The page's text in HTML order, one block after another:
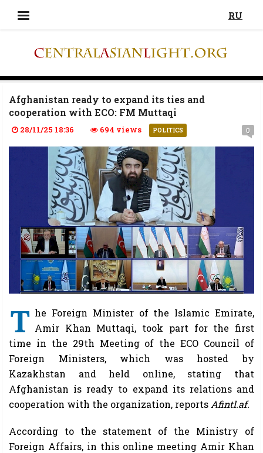
RU
Afghanistan ready to expand its ties and
cooperation with ECO: FM Muttaqi
28/11/25 18:36 694 views POLITICS 0
T he Foreign Minister of the Islamic Emirate,
Amir Khan Muttaqi, took part for the first
time in the 29th Meeting of the ECO Council of
Foreign Ministers, which was hosted by
Kazakhstan and held online, stating that
Afghanistan is ready to expand its relations and
cooperation with the organization, reports Afintl.af.
According to the statement of the Ministry of
Foreign Affairs, in this online meeting Amir Khan